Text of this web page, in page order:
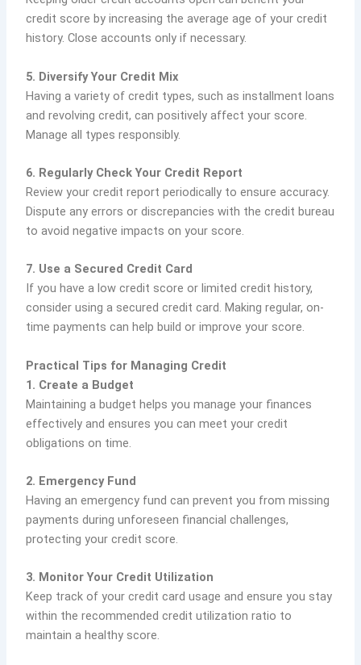
credit score by increasing the average age of your credit
history. Close accounts only if necessary.
5. Diversify Your Credit Mix
Having a variety of credit types, such as installment loans
and revolving credit, can positively affect your score.
Manage all types responsibly.
6. Regularly Check Your Credit Report
Review your credit report periodically to ensure accuracy.
Dispute any errors or discrepancies with the credit bureau
to avoid negative impacts on your score.
7. Use a Secured Credit Card
If you have a low credit score or limited credit history,
consider using a secured credit card. Making regular, on-
time payments can help build or improve your score.
Practical Tips for Managing Credit
1. Create a Budget
Maintaining a budget helps you manage your finances
effectively and ensures you can meet your credit
obligations on time.
2. Emergency Fund
Having an emergency fund can prevent you from missing
payments during unforeseen financial challenges,
protecting your credit score.
3. Monitor Your Credit Utilization
Keep track of your credit card usage and ensure you stay
within the recommended credit utilization ratio to
maintain a healthy score.